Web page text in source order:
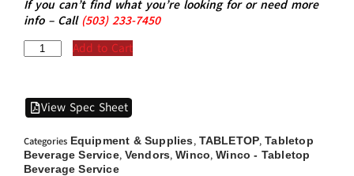
If you can’t find what you’re looking for or need more
info – Call (503)233-7450
Add to Cart
View Spec Sheet
Categories Equipment & Supplies, TABLETOP,Tabletop
Beverage Service, Vendors,Winco,Winco - Tabletop
Beverage Service